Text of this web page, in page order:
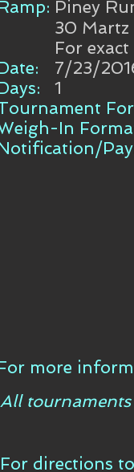
Piney
30 Martz
For
7/23/
1
In
more
All tournaments
For directions